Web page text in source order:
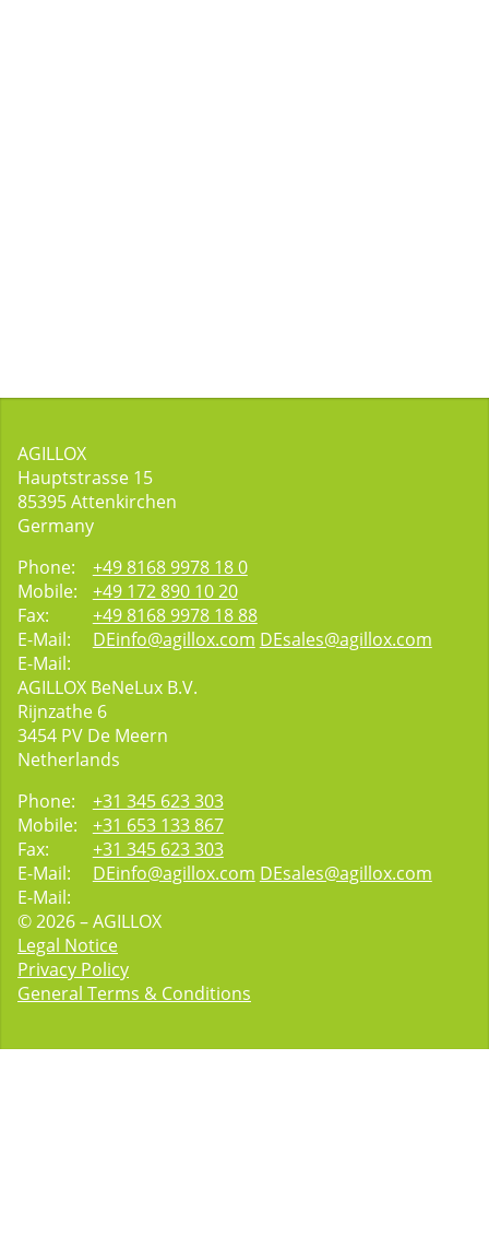
AGILLOX
Hauptstrasse 15
85395Attenkirchen
Germany
Phone:
+49 8168 9978 18 0
Mobile:
+49 172 890 10 20
Fax:
+49 8168 9978 18 88
E-Mail:
DEinfo@agillox.com
E-Mail:
DEsales@agillox.com
AGILLOX BeNeLux B.V.
Rijnzathe 6
3454 PV De Meern
Netherlands
Phone:
+31 345 623 303
Mobile:
+31 653 133 867
Fax:
+31 345 623 303
E-Mail:
DEinfo@agillox.com
E-Mail:
DEsales@agillox.com
© 2026 – AGILLOX
Legal Notice
Privacy Policy
General Terms & Conditions